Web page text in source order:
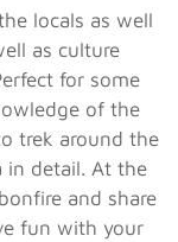
locals as well
as culture
for some
of the
trek around the
in detail. At the
and share
fun with your